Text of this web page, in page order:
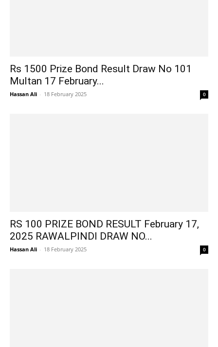
Rs 1500 Prize Bond Result Draw No 101
Multan 17 February...
Hassan Ali - 18 February 2025 0
RS 100 PRIZE BOND RESULT February 17,
2025 RAWALPINDI DRAW NO...
Hassan Ali - 18 February 2025 0